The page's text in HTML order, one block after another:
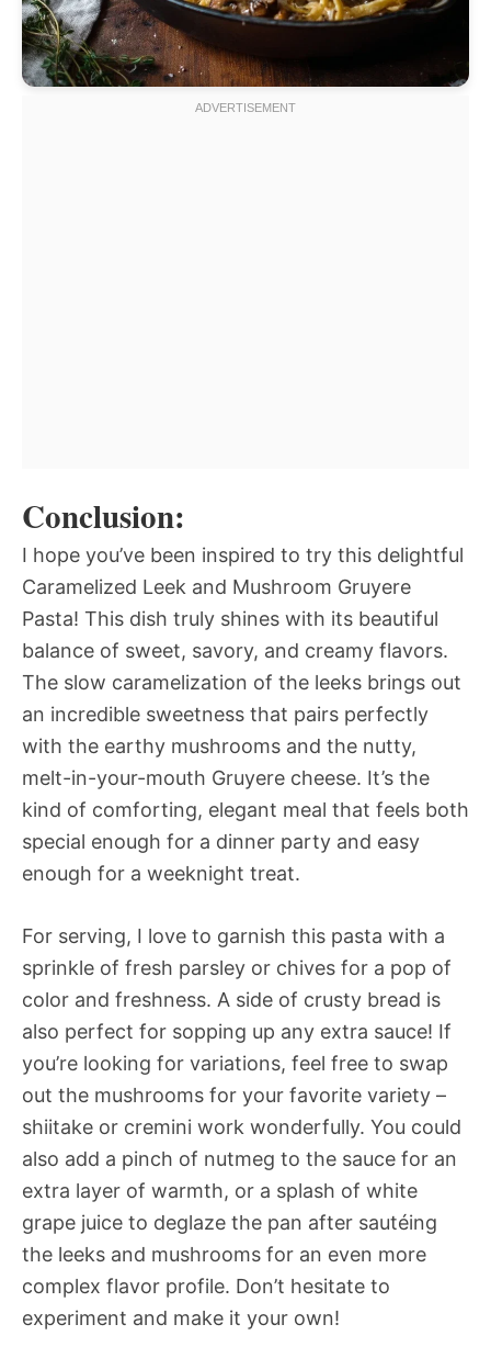
Conclusion:
I hope you’ve been inspired to try this delightful
Caramelized Leek and Mushroom Gruyere
Pasta! This dish truly shines with its beautiful
balance of sweet, savory, and creamy flavors.
The slow caramelization of the leeks brings out
an incredible sweetness that pairs perfectly
with the earthy mushrooms and the nutty,
melt-in-your-mouth Gruyere cheese. It’s the
kind of comforting, elegant meal that feels both
special enough for a dinner party and easy
enough for a weeknight treat.
For serving, I love to garnish this pasta with a
sprinkle of fresh parsley or chives for a pop of
color and freshness. A side of crusty bread is
also perfect for sopping up any extra sauce! If
you’re looking for variations, feel free to swap
out the mushrooms for your favorite variety –
shiitake or cremini work wonderfully. You could
also add a pinch of nutmeg to the sauce for an
extra layer of warmth, or a splash of white
grape juice to deglaze the pan after sautéing
the leeks and mushrooms for an even more
complex flavor profile. Don’t hesitate to
experiment and make it your own!